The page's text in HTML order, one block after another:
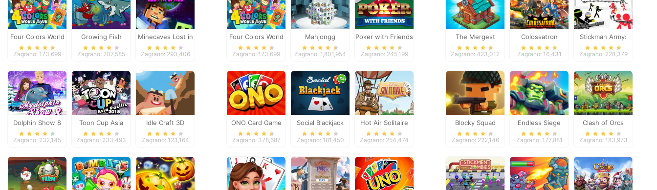
Four Colors World
Tour
Zagrano: 173,699
Growing Fish
Zagrano: 207,585
Minecaves Lost in
Space
Zagrano: 293,406
Dolphin Show 8
Zagrano: 232,145
Toon Cup Asia
Pacific 2018
Zagrano: 233,493
Idle Craft 3D
Zagrano: 123,164
Four Colors World
Tour
Zagrano: 173,699
Mahjongg
Dimensions
Zagrano: 1,801,954
Poker with Friends
Zagrano: 245,199
ONO Card Game
Zagrano: 378,687
Social Blackjack
Zagrano: 181,450
Hot Air Solitaire
Zagrano: 254,474
The Mergest
Kingdom
Zagrano: 423,012
Colossatron
Zagrano: 16,431
Stickman Army:
The Defenders
Zagrano: 228,379
Blocky Squad
Zagrano: 222,146
Endless Siege
Zagrano: 177,881
Clash of Orcs
Zagrano: 183,973